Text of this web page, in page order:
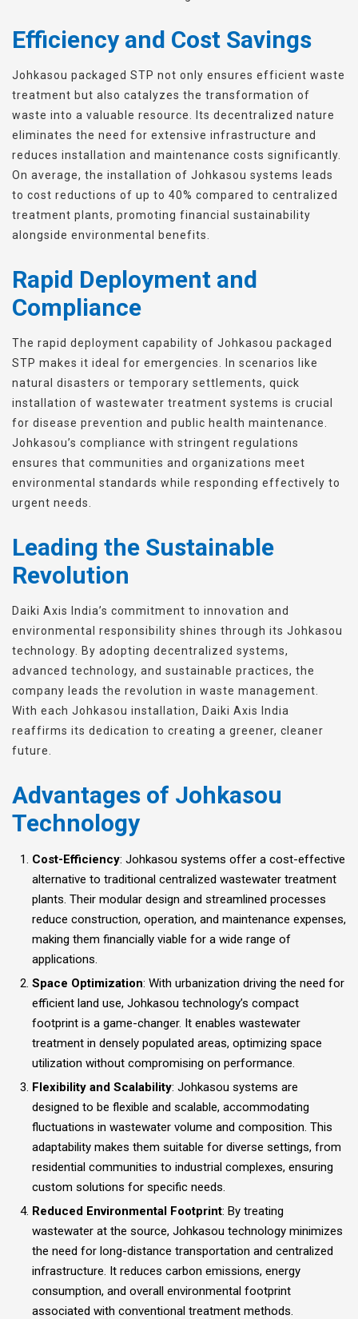
Efficiency and Cost Savings
Johkasou packaged STP not only ensures efficient waste
treatment but also catalyzes the transformation of
waste into a valuable resource. Its decentralized nature
eliminates the need for extensive infrastructure and
reduces installation and maintenance costs significantly.
On average, the installation of Johkasou systems leads
to cost reductions of up to 40% compared to centralized
treatment plants, promoting financial sustainability
alongside environmental benefits.
Rapid Deployment and
Compliance
The rapid deployment capability of Johkasou packaged
STP makes it ideal for emergencies. In scenarios like
natural disasters or temporary settlements, quick
installation of wastewater treatment systems is crucial
for disease prevention and public health maintenance.
Johkasou’s compliance with stringent regulations
ensures that communities and organizations meet
environmental standards while responding effectively to
urgent needs.
Leading the Sustainable
Revolution
Daiki Axis India’s commitment to innovation and
environmental responsibility shines through its Johkasou
technology. By adopting decentralized systems,
advanced technology, and sustainable practices, the
company leads the revolution in waste management.
With each Johkasou installation, Daiki Axis India
reaffirms its dedication to creating a greener, cleaner
future.
Advantages of Johkasou
Technology
Cost-Efficiency: Johkasou systems offer a cost-effective
alternative to traditional centralized wastewater treatment
plants. Their modular design and streamlined processes
reduce construction, operation, and maintenance expenses,
making them financially viable for a wide range of
applications.
Space Optimization: With urbanization driving the need for
efficient land use, Johkasou technology’s compact
footprint is a game-changer. It enables wastewater
treatment in densely populated areas, optimizing space
utilization without compromising on performance.
Flexibility and Scalability: Johkasou systems are
designed to be flexible and scalable, accommodating
fluctuations in wastewater volume and composition. This
adaptability makes them suitable for diverse settings, from
residential communities to industrial complexes, ensuring
custom solutions for specific needs.
Reduced Environmental Footprint: By treating
wastewater at the source, Johkasou technology minimizes
the need for long-distance transportation and centralized
infrastructure. It reduces carbon emissions, energy
consumption, and overall environmental footprint
associated with conventional treatment methods.